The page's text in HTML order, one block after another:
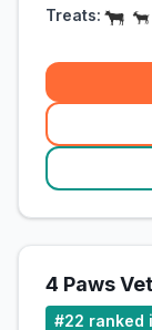
Treats:
4 Paws
#22 ranked